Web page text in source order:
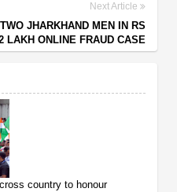
Next Article
JHARKHAND MEN IN RS
LAKH ONLINE FRAUD CASE
country to honour